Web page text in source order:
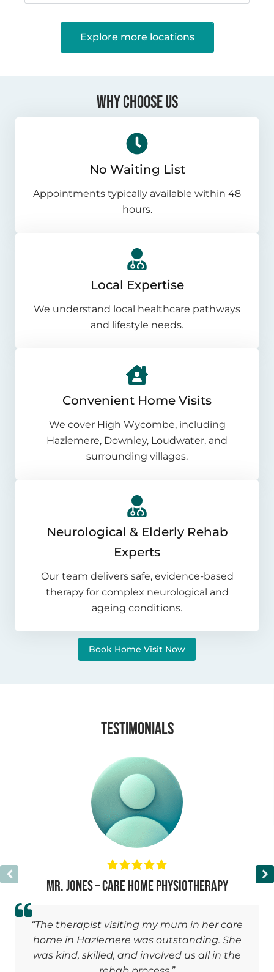
Explore more locations
WHY CHOOSE US
No Waiting List
Appointments typically available within 48
hours.
Local Expertise
We understand local healthcare pathways
and lifestyle needs.
Convenient Home Visits
We cover High Wycombe, including
Hazlemere, Downley, Loudwater, and
surrounding villages.
Neurological & Elderly Rehab
Experts
Our team delivers safe, evidence-based
therapy for complex neurological and
ageing conditions.
Book Home Visit Now
TESTIMONIALS
Mr. Jones – Care Home Physiotherapy
“The therapist visiting my mum in her care
home in Hazlemere was outstanding. She
was kind, skilled, and involved us all in the